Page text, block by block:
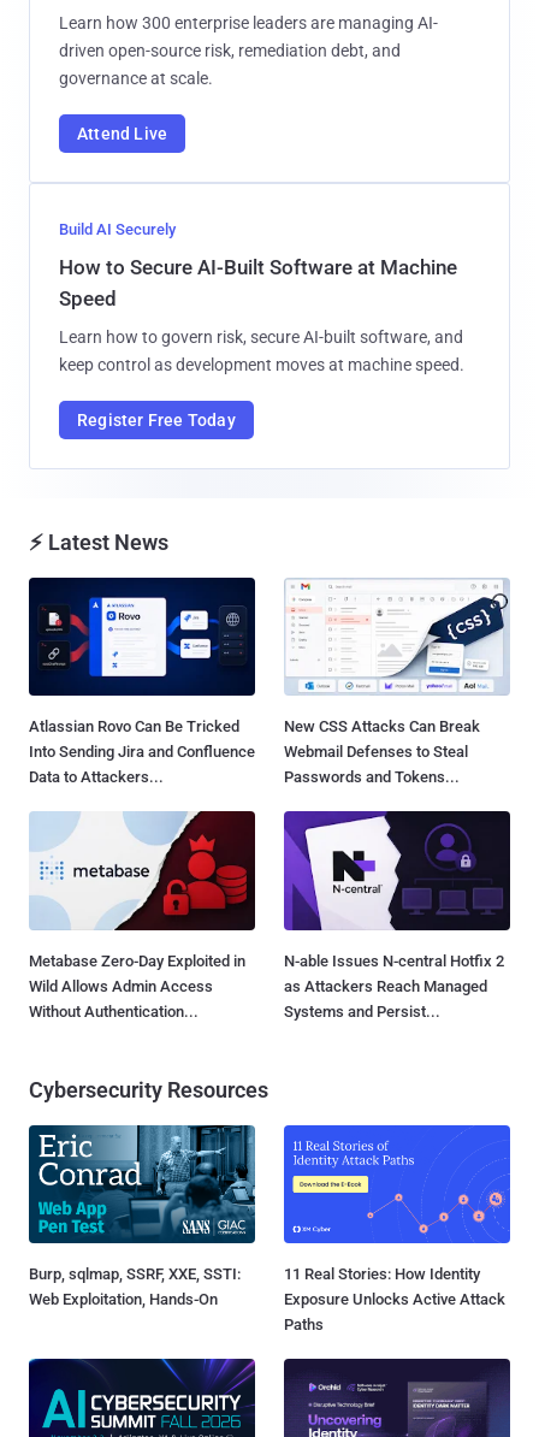
Learn how 300 enterprise leaders are managing AI-
driven open-source risk, remediation debt, and
governance at scale.
Attend Live
Build AI Securely
How to Secure AI-Built Software at Machine
Speed
Learn how to govern risk, secure AI-built software, and
keep control as development moves at machine speed.
Register Free Today
⚡ Latest News
Atlassian Rovo Can Be Tricked
Into Sending Jira and Confluence
Data to Attackers...
New CSS Attacks Can Break
Webmail Defenses to Steal
Passwords and Tokens...
Metabase Zero-Day Exploited in
Wild Allows Admin Access
Without Authentication...
N-able Issues N-central Hotfix 2
as Attackers Reach Managed
Systems and Persist...
Cybersecurity Resources
Burp, sqlmap, SSRF, XXE, SSTI:
Web Exploitation, Hands-On
11 Real Stories: How Identity
Exposure Unlocks Active Attack
Paths